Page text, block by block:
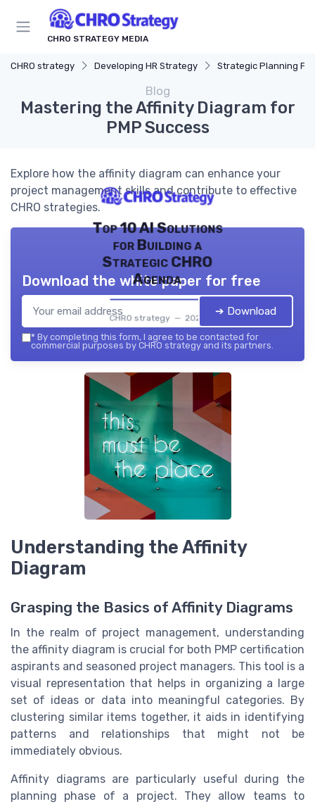
CHRO STRATEGY MEDIA
CHRO strategy Developing HR Strategy Strategic Planning
Blog
Mastering the Affinity Diagram for
PMP Success
Explore how the affinity diagram can enhance your
project management skills and contribute to effective
CHRO strategies.
Top 10 AI Solutions
for Building a
Strategic CHRO
Agenda
CHRO strategy — 2026
Download the white paper for free
➔ Download
* By completing this form, I agree to be contacted for
commercial purposes by CHRO strategy and its partners.
Understanding the Affinity
Diagram
Grasping the Basics of Affinity Diagrams
In the realm of project management, understanding
the affinity diagram is crucial for both PMP certification
aspirants and seasoned project managers. This tool is a
visual representation that helps in organizing a large
set of ideas or data into meaningful categories. By
clustering similar items together, it aids in identifying
patterns and relationships that might not be
immediately obvious.
Affinity diagrams are particularly useful during the
planning phase of a project. They allow teams to